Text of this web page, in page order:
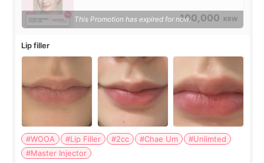
100,000 KRW
This Promotion has expired for now.
Lip filler
#WOOA #Lip Filler #2cc #Chae Um
#Unlimted
#Master Injector